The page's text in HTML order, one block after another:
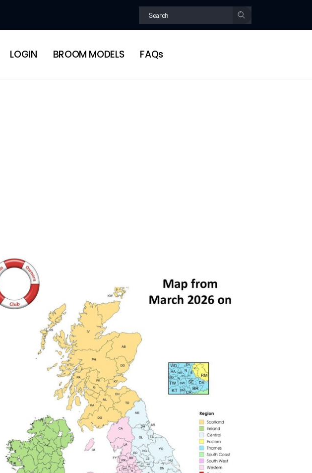
LOGIN BROOM MODELS FAQs